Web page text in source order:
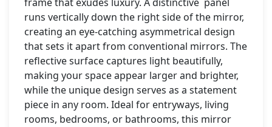
runs vertically down the right side of the mirror,
creating an eye-catching asymmetrical design
that sets it apart from conventional mirrors. The
reflective surface captures light beautifully,
making your space appear larger and brighter,
while the unique design serves as a statement
piece in any room. Ideal for entryways, living
rooms, bedrooms, or bathrooms, this mirror